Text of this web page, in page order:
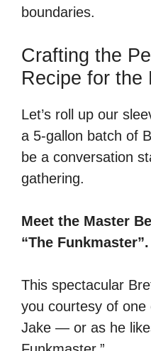
boundaries.
Crafting the
Recipe for the
Let’s roll up our
a 5-gallon batch of
be a conversation
gathering.
Meet the Master
“The Funkmaster”.
This spectacular
you courtesy of
Jake — or as he